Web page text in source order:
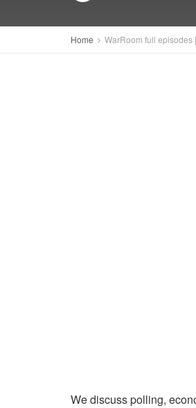
Home WarRoom full episodes
We discuss polling,